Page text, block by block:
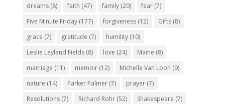
dreams(8) faith (47) family(20) fear(7)
Five Minute Friday(177) forgiveness(12) Gifts(8)
grace (7) gratitude (7) humility(10)
Leslie Leyland Fields(8) love (24) Maine (8)
marriage (11) memoir(12) Michelle Van Loon (9)
nature (14) Parker Palmer(7) prayer(7)
Resolutions(7) Richard Rohr(52) Shakespeare (7)